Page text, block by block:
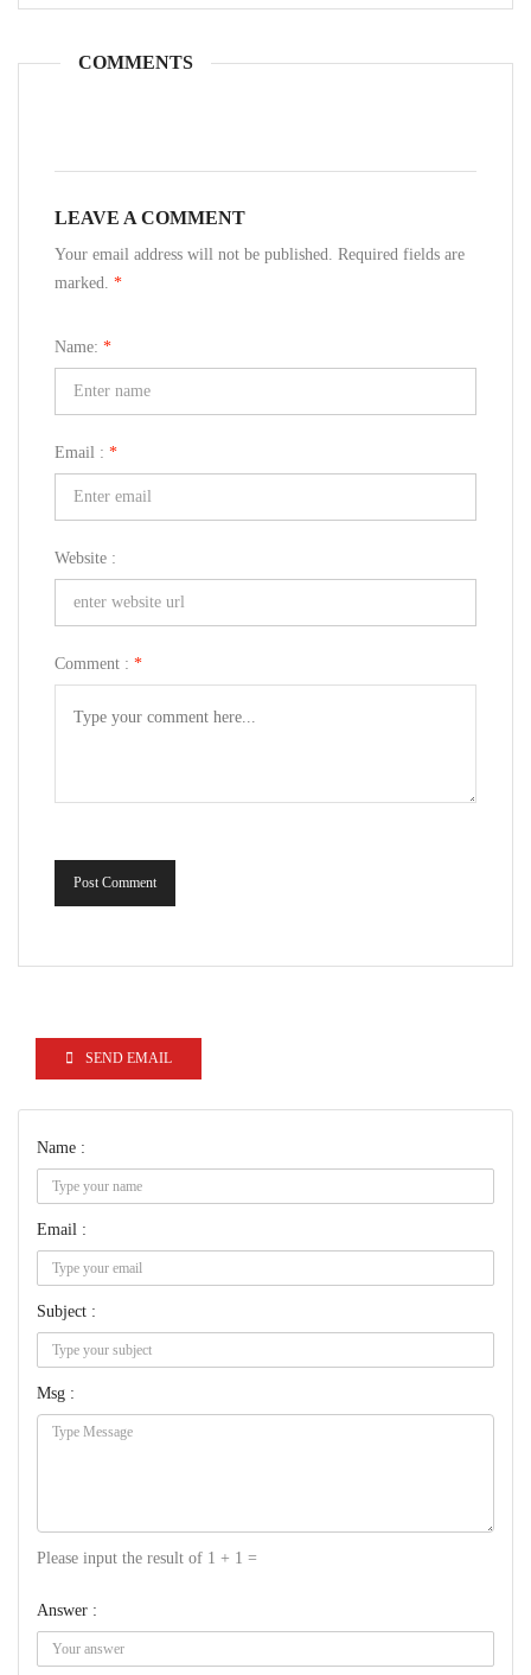
COMMENTS
LEAVE A COMMENT
Your email address will not be published. Required fields are
marked. *
Name: *
Email : *
Website :
Comment : *
Post Comment
SEND EMAIL
Name :
Email :
Subject :
Msg :
Please input the result of 1 + 1 =
Answer :